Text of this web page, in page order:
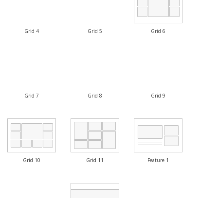
Grid 4 Grid 5 Grid 6
Grid 7 Grid 8 Grid 9
Grid 10 Grid 11 Feature 1